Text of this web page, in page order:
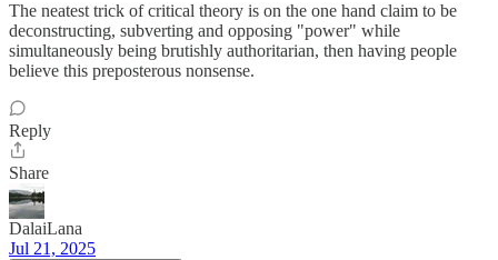
The neatest trick of critical theory is on the one hand claim to be
deconstructing, subverting and opposing "power" while
simultaneously being brutishly authoritarian, then having people
believe this preposterous nonsense.
Reply
Share
DalaiLana
Jul 21, 2025